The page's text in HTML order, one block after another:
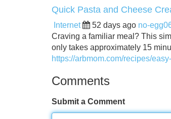
Quick Pasta and Cheese
Internet 52 days ago no-
Craving a familiar meal? This
only takes approximately 15
https://arbmom.com/recipes/
Comments
Submit a Comment